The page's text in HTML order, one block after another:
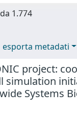
1.774
esporta metadati
project:
simulation
Systems